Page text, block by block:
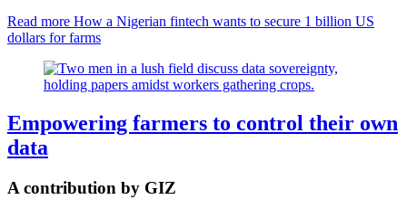
Read more How a Nigerian fintech wants to secure 1 billion US
dollars for farms
Empowering farmers to control their own
data
A contribution by GIZ